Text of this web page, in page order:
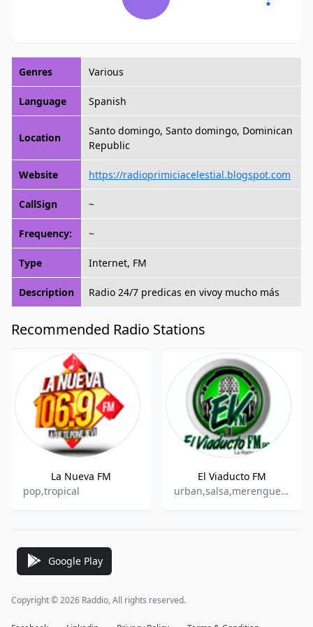
Genres Various
Language Spanish
Location
Santo domingo, Santo domingo, Dominican
Republic
Website https://radioprimiciacelestial.blogspot.com
CallSign ~
Frequency: ~
Type Internet, FM
Description Radio 24/7 predicas en vivoy mucho más
Recommended Radio Stations
La Nueva FM
pop,tropical
El Viaducto FM
urban,salsa,merengue,bachata,romantic
Google Play
Copyright © 2026 Raddio, All rights reserved.